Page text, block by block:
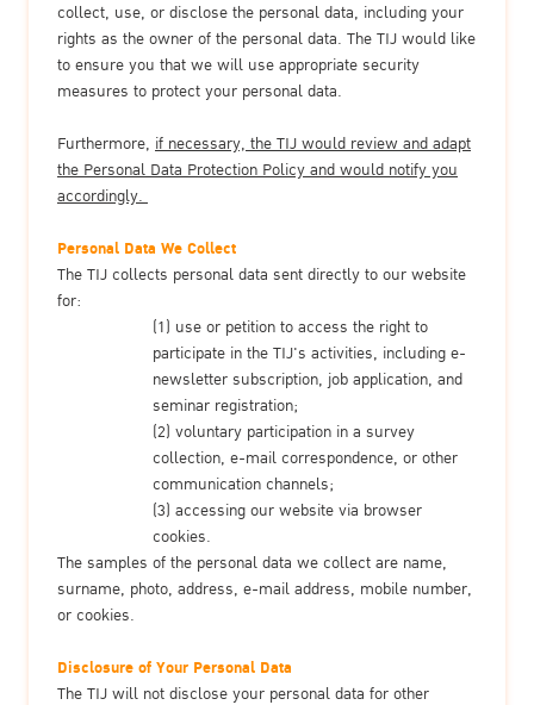
collect, use, or disclose the personal data, including your
rights as the owner of the personal data. The TIJ would like
to ensure you that we will use appropriate security
measures to protect your personal data.
Furthermore, if necessary, the TIJ would review and adapt
the Personal Data Protection Policy and would notify you
accordingly.
Personal Data We Collect
The TIJ collects personal data sent directly to our website
for:
(1) use or petition to access the right to
participate in the TIJ's activities, including e-
newsletter subscription, job application, and
seminar registration;
(2) voluntary participation in a survey
collection, e-mail correspondence, or other
communication channels;
(3) accessing our website via browser
cookies.
The samples of the personal data we collect are name,
surname, photo, address, e-mail address, mobile number,
or cookies.
Disclosure of Your Personal Data
The TIJ will not disclose your personal data for other